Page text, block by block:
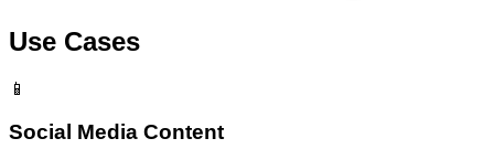
Use Cases
📱
Social Media Content